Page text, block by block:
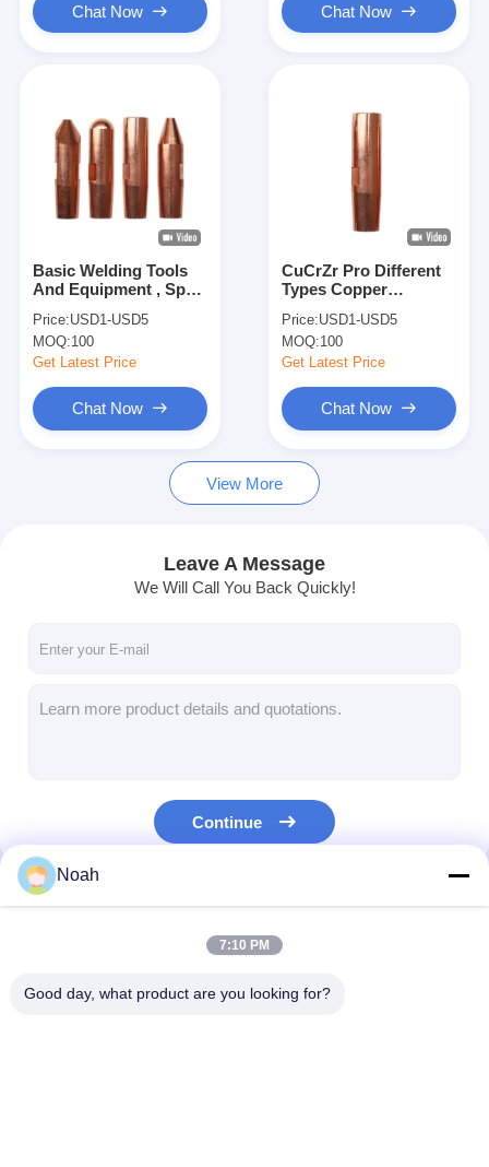
About Us
Factory Tour
Contact Us
News
Cases
Portable Spot Welding Machine
Stationary Spot Welding Machine
Single Side Spot Welding Machine
Seam Welding Machine
Robotic Spot Welding Gun
Chat Now Chat Now
Basic Welding Tools
And Equipment , Spot
Electrodes For Spot
Welder
Price:USD1-USD5
MOQ:100
Get Latest Price
Chat Now
CuCrZr Pro Different
Types Copper
Welding
Price:USD1-USD5
MOQ:100
Get Latest Price
Chat Now
View More
Leave A Message
We Will Call You Back Quickly!
Continue
Our Categories
Noah
7:10 PM
Good day, what product are you looking for?